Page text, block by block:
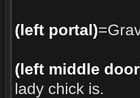
(left portal)
(left middle
lady chick is.